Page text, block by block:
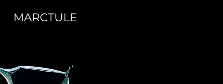
MARCTULE